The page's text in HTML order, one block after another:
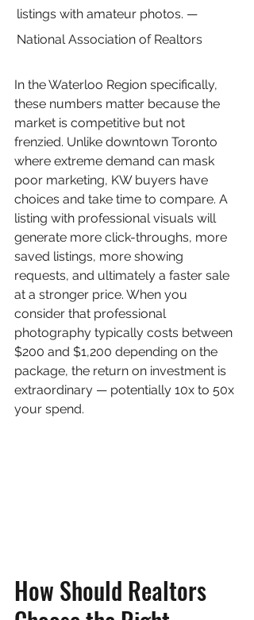
listings with amateur photos. —
National Association of Realtors
In the Waterloo Region specifically,
these numbers matter because the
market is competitive but not
frenzied. Unlike downtown Toronto
where extreme demand can mask
poor marketing, KW buyers have
choices and take time to compare. A
listing with professional visuals will
generate more click-throughs, more
saved listings, more showing
requests, and ultimately a faster sale
at a stronger price. When you
consider that professional
photography typically costs between
$200 and $1,200 depending on the
package, the return on investment is
extraordinary — potentially 10x to 50x
your spend.
How Should Realtors